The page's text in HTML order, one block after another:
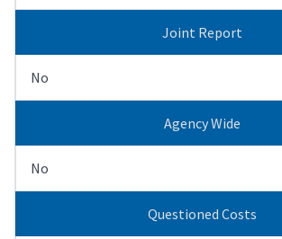
Joint Report
No
Agency Wide
No
Questioned Costs